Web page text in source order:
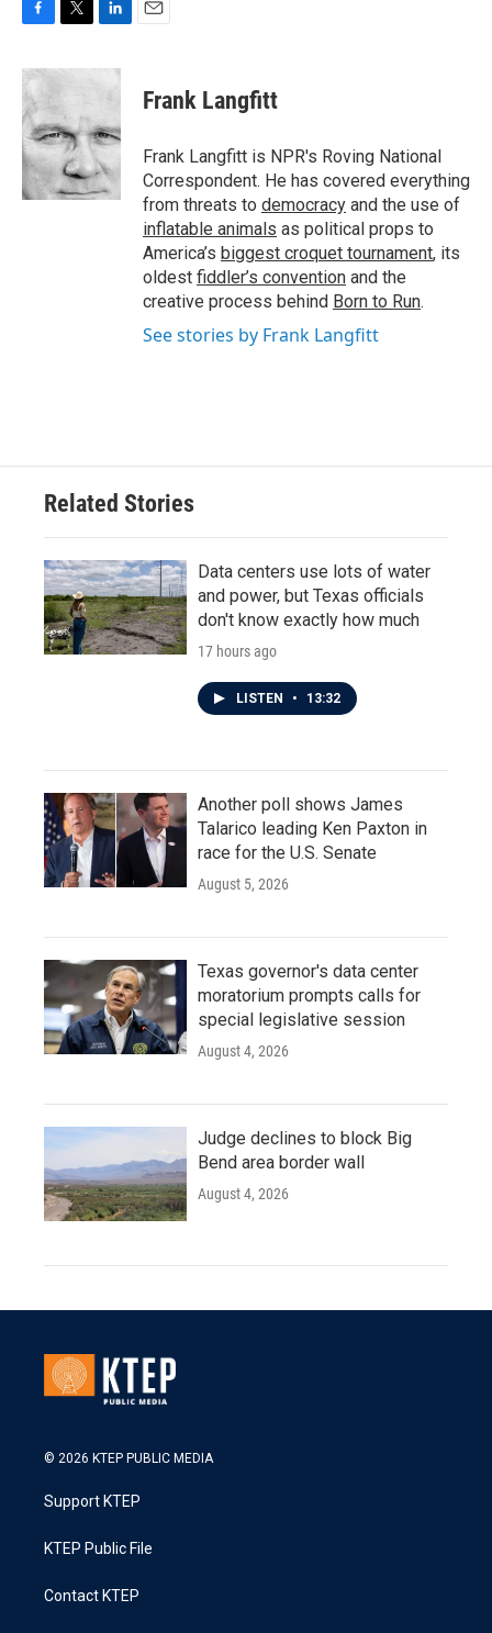
c
e
b
o
o
k
i
t
e
r
n
d
I
n
Frank Langfitt
Frank Langfitt is NPR's Roving National
Correspondent. He has covered everything
from threats to democracy and the use of
inflatable animals as political props to
America’s biggest croquet tournament, its
oldest fiddler’s convention and the
creative process behind Born to Run.
See stories by Frank Langfitt
Related Stories
Data centers use lots of water
and power, but Texas officials
don't know exactly how much
17 hours ago
LISTEN • 13:32
Another poll shows James
Talarico leading Ken Paxton in
race for the U.S. Senate
August 5, 2026
Texas governor's data center
moratorium prompts calls for
special legislative session
August 4, 2026
Judge declines to block Big
Bend area border wall
August 4, 2026
© 2026 KTEP PUBLIC MEDIA
Support KTEP
KTEP Public File
Contact KTEP